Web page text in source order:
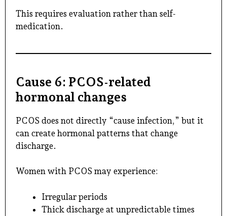
This requires evaluation rather than self-
medication.
Cause 6: PCOS-related
hormonal changes
PCOS does not directly “cause infection,” but it
can create hormonal patterns that change
discharge.
Women with PCOS may experience:
Irregular periods
Thick discharge at unpredictable times